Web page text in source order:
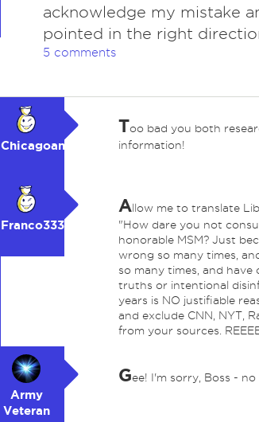
acknowledge my mistake
pointed in the right
5 comments
Chicagoan
Too bad you both
information!
Franco333
Allow me to translate
"How dare you not
honorable MSM? Just
wrong so many times,
so many times, and have
truths or intentional
years is NO justifiable
and exclude CNN, NYT,
from your sources.
Army
Veteran
Gee! I'm sorry, Boss -